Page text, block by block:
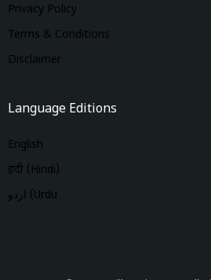
Privacy Policy
Terms & Conditions
Disclaimer
Language Editions
English
हिंदी (Hindi)
اردو (Urdu